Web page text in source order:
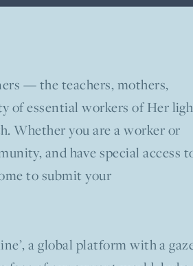
— the teachers, mothers,
of essential workers of Her
Whether you are a worker or
and have special access
to submit your
a global platform with a